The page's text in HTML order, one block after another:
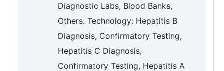
Diagnostic Labs, Blood Banks,
Others. Technology: Hepatitis B
Diagnosis, Confirmatory Testing,
Hepatitis C Diagnosis,
Confirmatory Testing, Hepatitis A